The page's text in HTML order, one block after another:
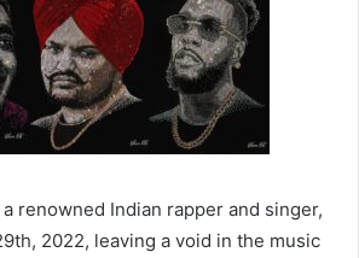
renowned Indian rapper and singer,
2022, leaving a void in the music